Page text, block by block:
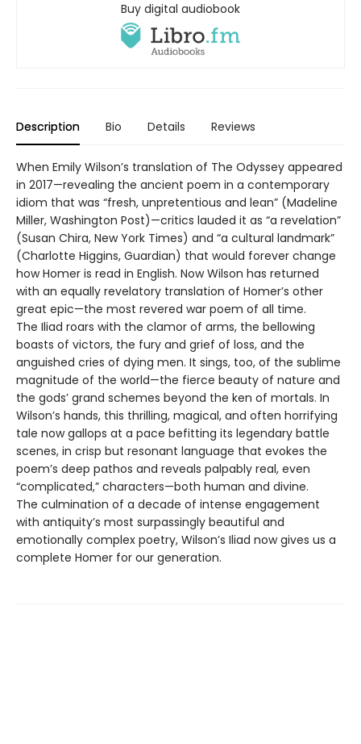
Buy digital audiobook
Description Bio Details Reviews
When Emily Wilson’s translation of The Odyssey appeared
in 2017—revealing the ancient poem in a contemporary
idiom that was “fresh, unpretentious and lean” (Madeline
Miller, Washington Post)—critics lauded it as “a revelation”
(Susan Chira, New York Times) and “a cultural landmark”
(Charlotte Higgins, Guardian) that would forever change
how Homer is read in English. Now Wilson has returned
with an equally revelatory translation of Homer’s other
great epic—the most revered war poem of all time.
The Iliad roars with the clamor of arms, the bellowing
boasts of victors, the fury and grief of loss, and the
anguished cries of dying men. It sings, too, of the sublime
magnitude of the world—the fierce beauty of nature and
the gods’ grand schemes beyond the ken of mortals. In
Wilson’s hands, this thrilling, magical, and often horrifying
tale now gallops at a pace befitting its legendary battle
scenes, in crisp but resonant language that evokes the
poem’s deep pathos and reveals palpably real, even
“complicated,” characters—both human and divine.
The culmination of a decade of intense engagement
with antiquity’s most surpassingly beautiful and
emotionally complex poetry, Wilson’s Iliad now gives us a
complete Homer for our generation.